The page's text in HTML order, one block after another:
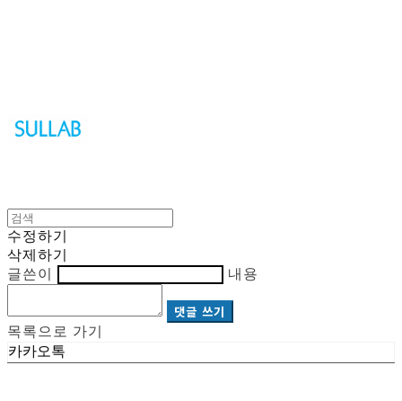
수정하기
삭제하기
글쓴이
내용
댓글 쓰기
목록으로 가기
카카오톡